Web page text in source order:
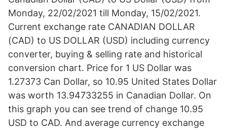
Monday, 22/02/2021 till Monday, 15/02/2021.
Current exchange rate CANADIAN DOLLAR
(CAD) to US DOLLAR (USD) including currency
converter, buying & selling rate and historical
conversion chart. Price for 1 US Dollar was
1.27373 Can Dollar, so 10.95 United States Dollar
was worth 13.94733255 in Canadian Dollar. On
this graph you can see trend of change 10.95
USD to CAD. And average currency exchange